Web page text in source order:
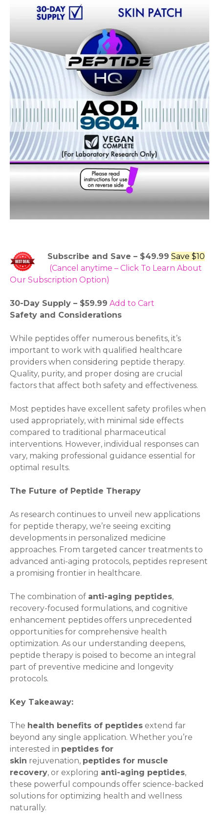
Subscribe and Save – $49.99 Save $10
(Cancel anytime – Click To Learn About
Our Subscription Option)
30-Day Supply – $59.99 Add to Cart
Safety and Considerations
While peptides offer numerous benefits, it’s
important to work with qualified healthcare
providers when considering peptide therapy.
Quality, purity, and proper dosing are crucial
factors that affect both safety and effectiveness.
Most peptides have excellent safety profiles when
used appropriately, with minimal side effects
compared to traditional pharmaceutical
interventions. However, individual responses can
vary, making professional guidance essential for
optimal results.
The Future of Peptide Therapy
As research continues to unveil new applications
for peptide therapy, we’re seeing exciting
developments in personalized medicine
approaches. From targeted cancer treatments to
advanced anti-aging protocols, peptides represent
a promising frontier in healthcare.
The combination of anti-aging peptides,
recovery-focused formulations, and cognitive
enhancement peptides offers unprecedented
opportunities for comprehensive health
optimization. As our understanding deepens,
peptide therapy is poised to become an integral
part of preventive medicine and longevity
protocols.
Key Takeaway:
The health benefits of peptides extend far
beyond any single application. Whether you’re
interested in peptides for
skin rejuvenation, peptides for muscle
recovery, or exploring anti-aging peptides,
these powerful compounds offer science-backed
solutions for optimizing health and wellness
naturally.